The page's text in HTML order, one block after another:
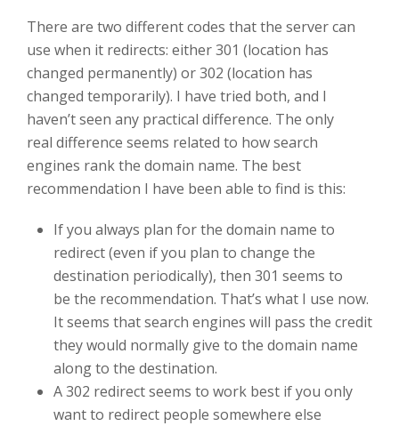
There are two different codes that the server can
use when it redirects: either 301 (location has
changed permanently) or 302 (location has
changed temporarily). I have tried both, and I
haven’t seen any practical difference. The only
real difference seems related to how search
engines rank the domain name. The best
recommendation I have been able to find is this:
If you always plan for the domain name to
redirect (even if you plan to change the
destination periodically), then 301 seems to
be the recommendation. That’s what I use now.
It seems that search engines will pass the credit
they would normally give to the domain name
along to the destination.
A 302 redirect seems to work best if you only
want to redirect people somewhere else